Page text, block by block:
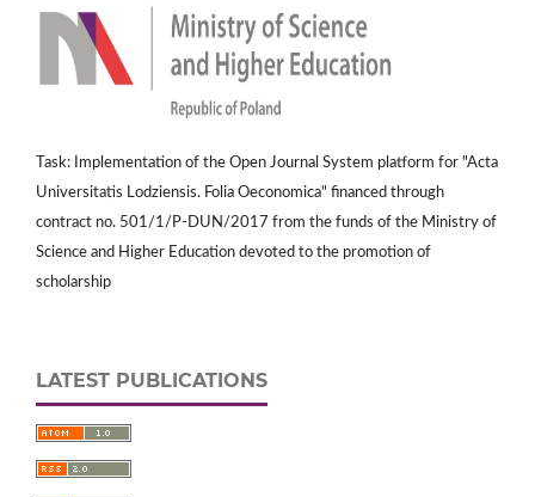
Task: Implementation of the Open Journal System platform for "Acta
Universitatis Lodziensis. Folia Oeconomica" financed through
contract no. 501/1/P-DUN/2017 from the funds of the Ministry of
Science and Higher Education devoted to the promotion of
scholarship
LATEST PUBLICATIONS